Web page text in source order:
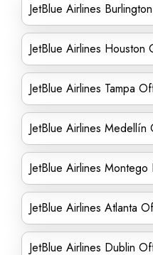
JetBlue Airlines
JetBlue Airlines Houston
JetBlue Airlines Tampa
JetBlue Airlines Medellín
JetBlue Airlines
JetBlue Airlines Atlanta
JetBlue Airlines Dublin